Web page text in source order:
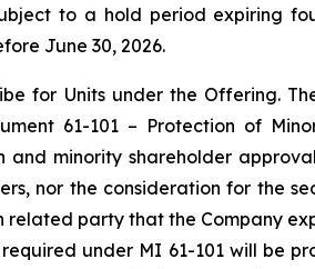
to a hold period expiring
June 30, 2026.
for Units under the Offering.
61-101 – Protection of
minority shareholder
nor the consideration for the
party that the Company
under MI 61-101 will be